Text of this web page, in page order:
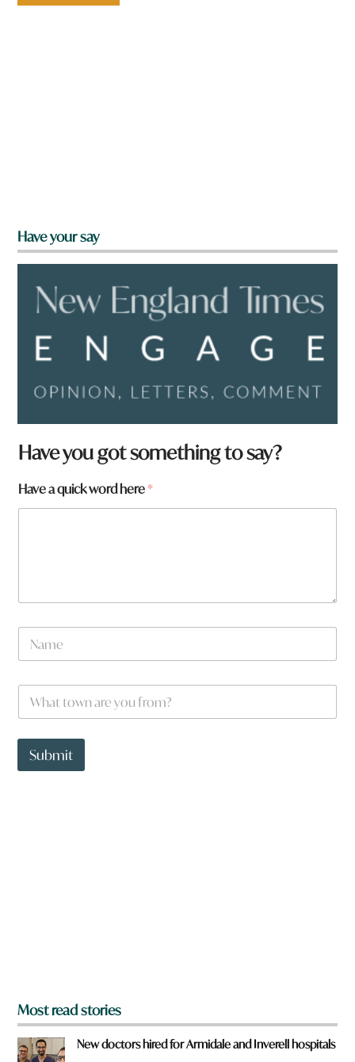
Have your say
Have you got something to say?
Have a quick word here*
N
m
a
W
a
t
o
Submit
Most read stories
New doctors hired for Armidale and Inverell hospitals